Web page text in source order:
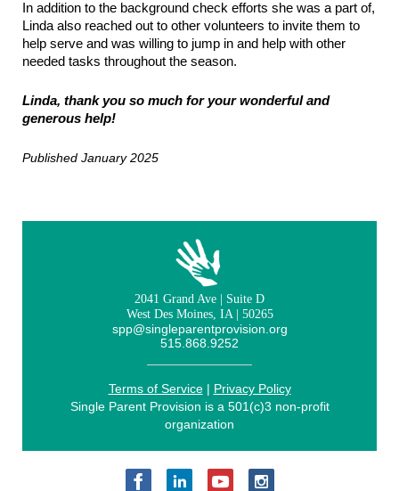
In addition to the background check efforts she was a part of,
Linda also reached out to other volunteers to invite them to
help serve and was willing to jump in and help with other
needed tasks throughout the season.
Linda, thank you so much for your wonderful and
generous help!
Published January 2025
2041 Grand Ave | Suite D
West Des Moines, IA | 50265
spp@singleparentprovision.org
515.868.9252
Terms of Service| Privacy Policy
Single Parent Provision is a 501(c)3 non-profit
organization